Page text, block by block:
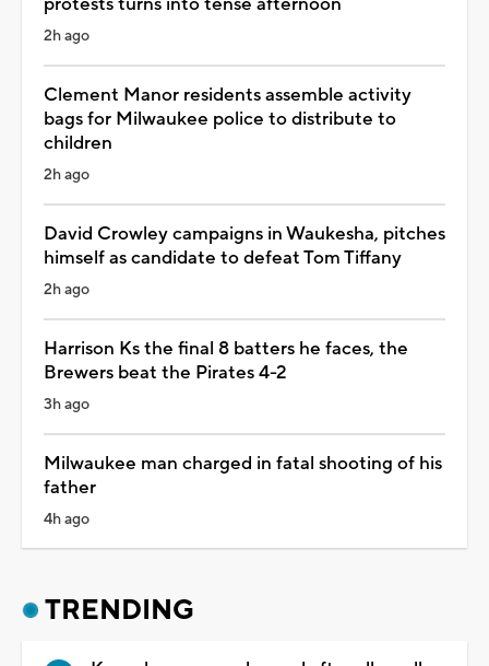
2h ago
Clement Manor residents assemble activity
bags for Milwaukee police to distribute to
children
2h ago
David Crowley campaigns in Waukesha, pitches
himself as candidate to defeat Tom Tiffany
2h ago
Harrison Ks the final 8 batters he faces, the
Brewers beat the Pirates 4-2
3h ago
Milwaukee man charged in fatal shooting of his
father
4h ago
TRENDING